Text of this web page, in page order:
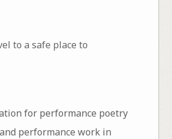
to a safe place to
for performance poetry
performance work in